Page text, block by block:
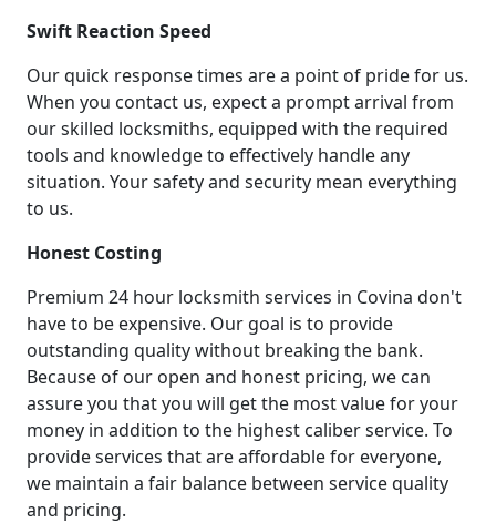
Swift Reaction Speed
Our quick response times are a point of pride for us.
When you contact us, expect a prompt arrival from
our skilled locksmiths, equipped with the required
tools and knowledge to effectively handle any
situation. Your safety and security mean everything
to us.
Honest Costing
Premium 24 hour locksmith services in Covina don't
have to be expensive. Our goal is to provide
outstanding quality without breaking the bank.
Because of our open and honest pricing, we can
assure you that you will get the most value for your
money in addition to the highest caliber service. To
provide services that are affordable for everyone,
we maintain a fair balance between service quality
and pricing.